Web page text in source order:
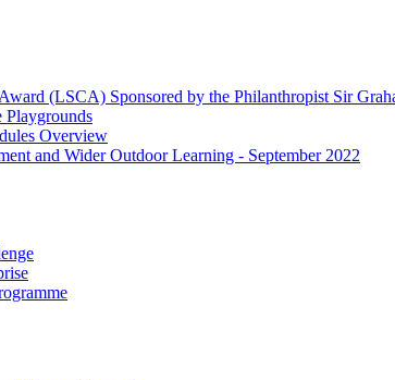
(LSCA) Sponsored by the Philanthropist Sir
Playgrounds
Overview
and Wider Outdoor Learning - September 2022